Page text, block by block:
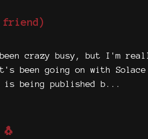
friend)
been crazy busy, but I'm
been going on with Solace
is being published b...